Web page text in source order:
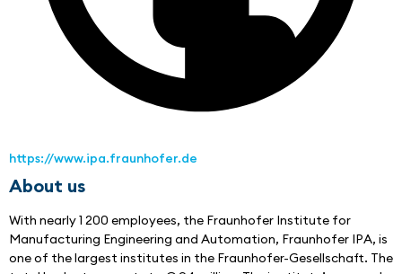
https://www.ipa.fraunhofer.de
About us
With nearly 1 200 employees, the Fraunhofer Institute for
Manufacturing Engineering and Automation, Fraunhofer IPA, is
one of the largest institutes in the Fraunhofer-Gesellschaft. The